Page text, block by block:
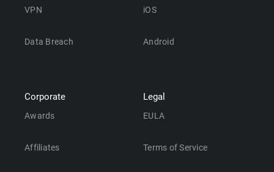
VPN
Data Breach
iOS
Android
Corporate
Awards
Affiliates
Legal
EULA
Terms of Service